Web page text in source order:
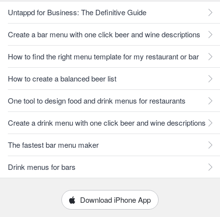
Untappd for Business: The Definitive Guide
Create a bar menu with one click beer and wine descriptions
How to find the right menu template for my restaurant or bar
How to create a balanced beer list
One tool to design food and drink menus for restaurants
Create a drink menu with one click beer and wine descriptions
The fastest bar menu maker
Drink menus for bars
Download iPhone App